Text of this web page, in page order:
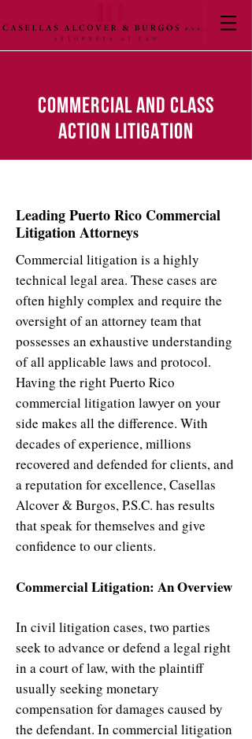
COMMERCIAL AND CLASS
ACTION LITIGATION
Leading Puerto Rico Commercial
Litigation Attorneys
Commercial litigation is a highly
technical legal area. These cases are
often highly complex and require the
oversight of an attorney team that
possesses an exhaustive understanding
of all applicable laws and protocol.
Having the right Puerto Rico
commercial litigation lawyer on your
side makes all the difference. With
decades of experience, millions
recovered and defended for clients, and
a reputation for excellence, Casellas
Alcover & Burgos, P.S.C. has results
that speak for themselves and give
confidence to our clients.
Commercial Litigation: An Overview
In civil litigation cases, two parties
seek to advance or defend a legal right
in a court of law, with the plaintiff
usually seeking monetary
compensation for damages caused by
the defendant. In commercial litigation